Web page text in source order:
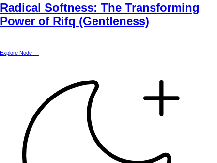
Radical Softness: The Transforming
Power of Rifq (Gentleness)
Explore Node →